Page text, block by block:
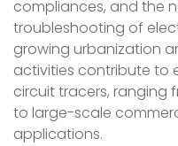
compliances, and the
troubleshooting of
growing urbanization
activities contribute to
circuit tracers, ranging
to large-scale
applications.